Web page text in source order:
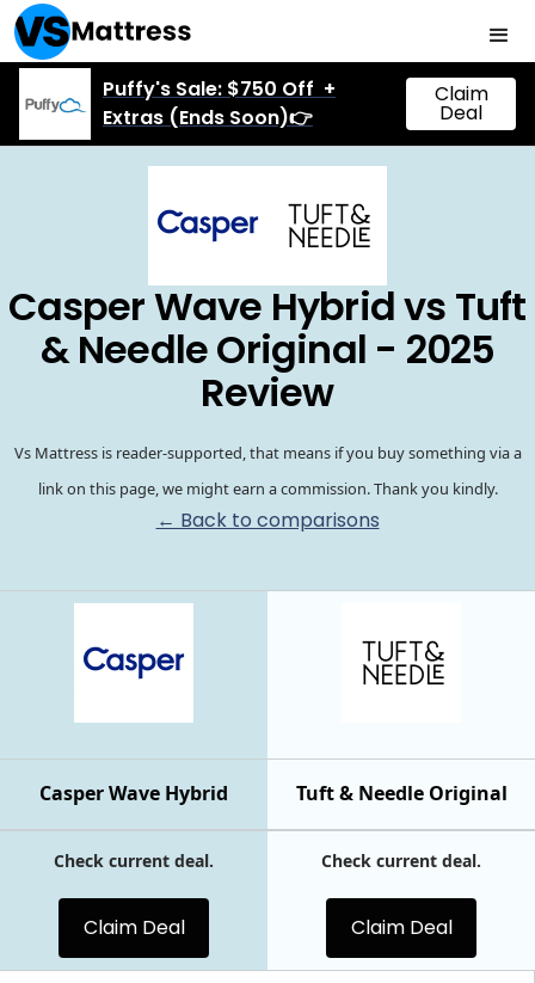
Puffy's Sale: $750 Off +
Extras (Ends Soon)👉
Claim
Deal
Casper Wave Hybrid vs Tuft
& Needle Original - 2025
Review
Vs Mattress is reader-supported, that means if you buy something via a
link on this page, we might earn a commission. Thank you kindly.
← Back to comparisons
Tuft & Needle Original
Casper Wave Hybrid
Check current deal.
Claim Deal
Check current deal.
Claim Deal